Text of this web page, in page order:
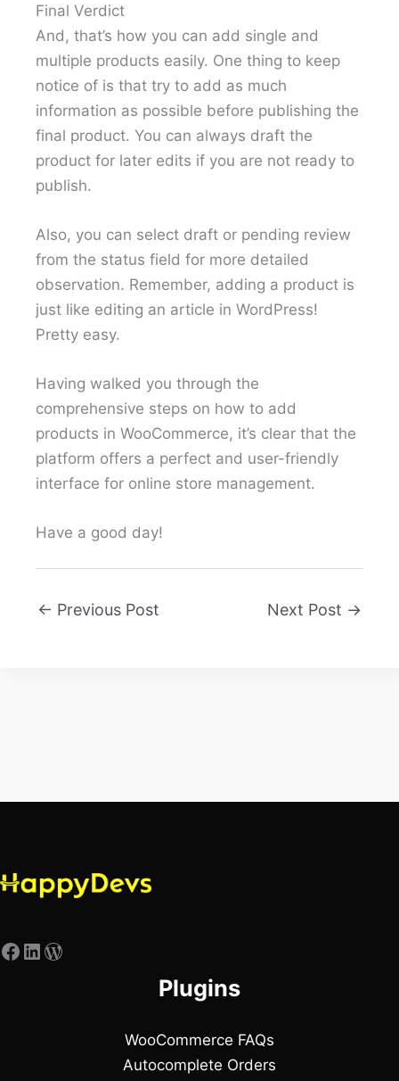
Final Verdict
And, that’s how you can add single and
multiple products easily. One thing to keep
notice of is that try to add as much
information as possible before publishing the
final product. You can always draft the
product for later edits if you are not ready to
publish.
Also, you can select draft or pending review
from the status field for more detailed
observation. Remember, adding a product is
just like editing an article in WordPress!
Pretty easy.
Having walked you through the
comprehensive steps on how to add
products in WooCommerce, it’s clear that the
platform offers a perfect and user-friendly
interface for online store management.
Have a good day!
← Previous Post Next Post →
Plugins
WooCommerce FAQs
Autocomplete Orders